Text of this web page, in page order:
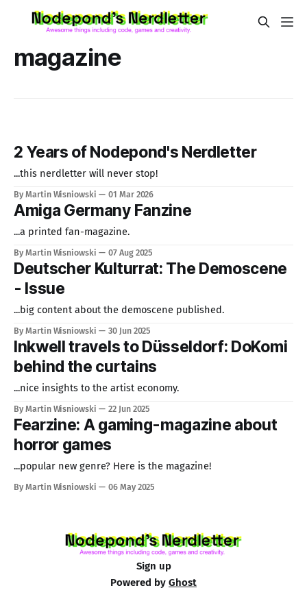
magazine
2 Years of Nodepond's Nerdletter
...this nerdletter will never stop!
By Martin Wisniowski 01 Mar 2026
Amiga Germany Fanzine
...a printed fan-magazine.
By Martin Wisniowski 07 Aug 2025
Deutscher Kulturrat: The Demoscene
- Issue
...big content about the demoscene published.
By Martin Wisniowski 30 Jun 2025
Inkwell travels to Düsseldorf: DoKomi
behind the curtains
...nice insights to the artist economy.
By Martin Wisniowski 22 Jun 2025
Fearzine: A gaming-magazine about
horror games
...popular new genre? Here is the magazine!
By Martin Wisniowski 06 May 2025
Sign up
Powered by Ghost